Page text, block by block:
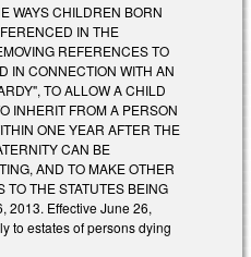
WAYS CHILDREN BORN
IN THE
REFERENCES TO
IN CONNECTION WITH AN
TO ALLOW A CHILD
INHERIT FROM A PERSON
ONE YEAR AFTER THE
CAN BE
AND TO MAKE OTHER
THE STATUTES BEING
2013. Effective June 26,
to estates of persons dying